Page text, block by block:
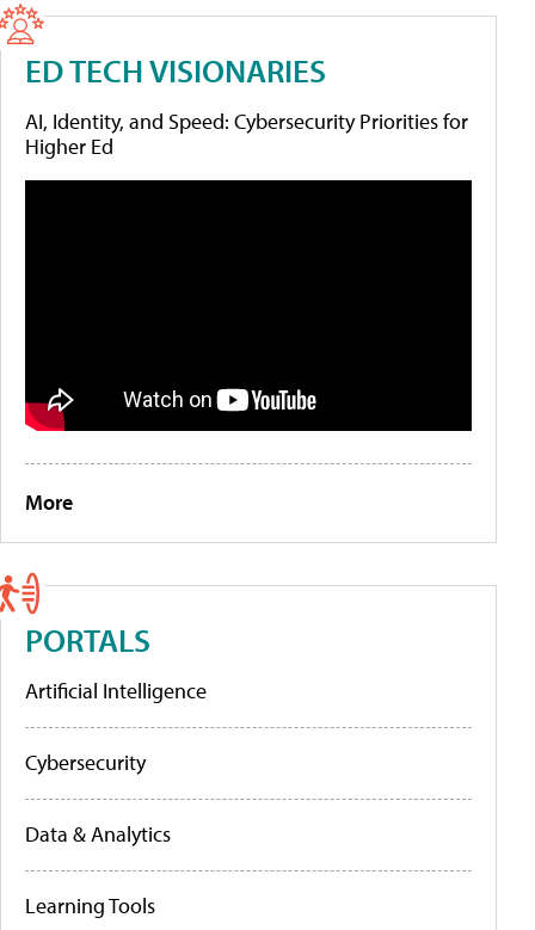
ED TECH VISIONARIES
AI, Identity, and Speed: Cybersecurity Priorities for
Higher Ed
More
PORTALS
Artificial Intelligence
Cybersecurity
Data & Analytics
Learning Tools